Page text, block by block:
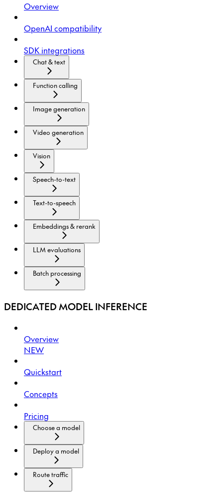
Overview
OpenAI compatibility
SDK integrations
Chat & text
Function calling
Image generation
Video generation
Vision
Speech-to-text
Text-to-speech
Embeddings & rerank
LLM evaluations
Batch processing
DEDICATED MODEL INFERENCE
Overview
NEW
Quickstart
Concepts
Pricing
Choose a model
Deploy a model
Route traffic